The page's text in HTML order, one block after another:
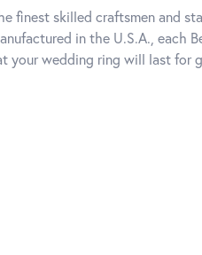
finest skilled craftsmen and
in the U.S.A., each
your wedding ring will last for